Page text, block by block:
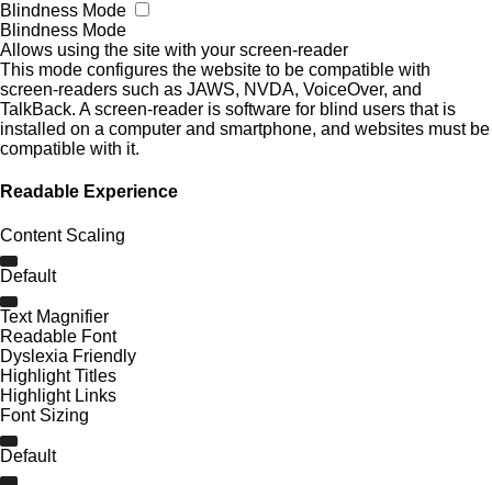
Blindness Mode
Blindness Mode
Allows using the site with your screen-reader
This mode configures the website to be compatible with
screen-readers such as JAWS, NVDA, VoiceOver, and
TalkBack. A screen-reader is software for blind users that is
installed on a computer and smartphone, and websites must be
compatible with it.
Readable Experience
Content Scaling
Default
Text Magnifier
Readable Font
Dyslexia Friendly
Highlight Titles
Highlight Links
Font Sizing
Default